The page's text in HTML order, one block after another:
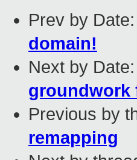
Prev by Date:
domain!
Next by Date:
groundwork
Previous by
remapping